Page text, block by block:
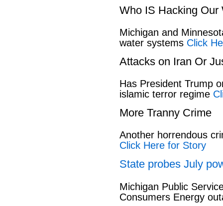
Who IS Hacking Our
Michigan and
water systems Click
Attacks on Iran Or
Has President Trump
islamic terror regime
More Tranny Crime
Another horrendous
Click Here for Story
State probes July
Michigan Public
Consumers Energy